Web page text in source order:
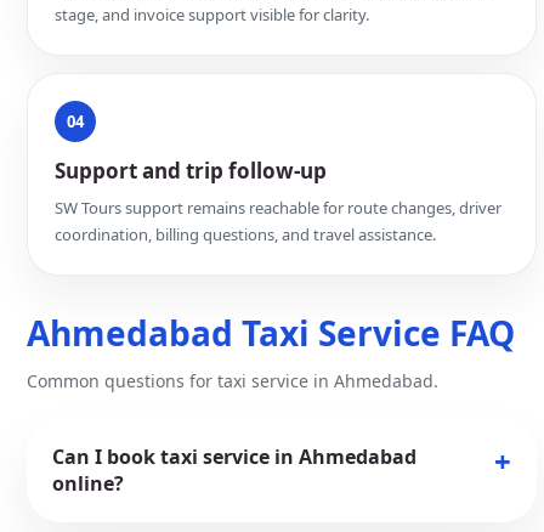
stage, and invoice support visible for clarity.
04
Support and trip follow-up
SW Tours support remains reachable for route changes, driver
coordination, billing questions, and travel assistance.
Ahmedabad Taxi Service FAQ
Common questions for taxi service in Ahmedabad.
Can I book taxi service in Ahmedabad
online?